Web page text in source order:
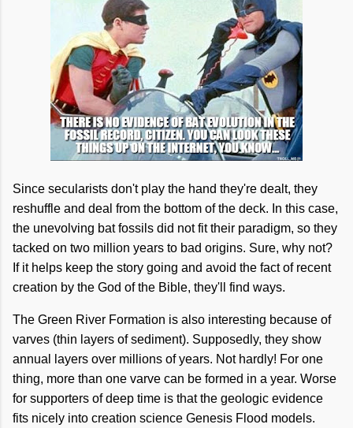
Since secularists don't play the hand they're dealt, they
reshuffle and deal from the bottom of the deck. In this case,
the unevolving bat fossils did not fit their paradigm, so they
tacked on two million years to bad origins. Sure, why not?
If it helps keep the story going and avoid the fact of recent
creation by the God of the Bible, they'll find ways.
The Green River Formation is also interesting because of
varves (thin layers of sediment). Supposedly, they show
annual layers over millions of years. Not hardly! For one
thing, more than one varve can be formed in a year. Worse
for supporters of deep time is that the geologic evidence
fits nicely into creation science Genesis Flood models.